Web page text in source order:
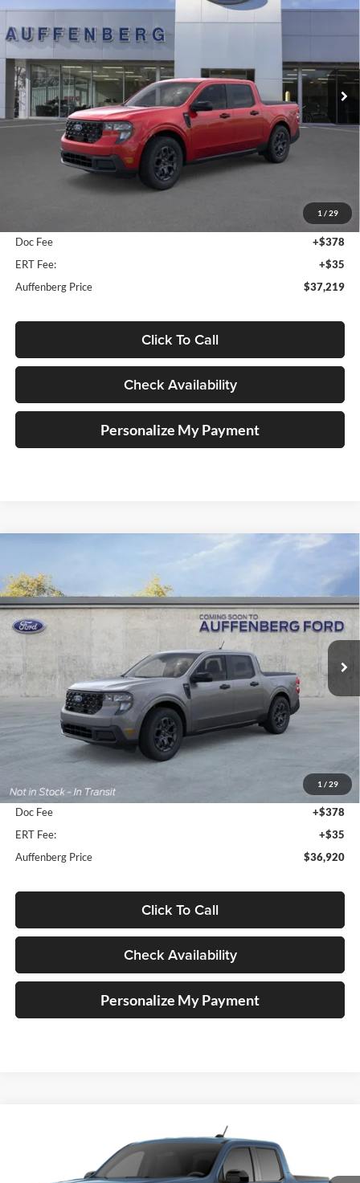
1 / 29
Auffenberg Ford, Inc.
VIN:3FTTW8J33TRA80689
Model:W8J
In Stock Int.
$37,219
AUFFENBERG PRICE
Less
-$1,859
Doc Fee
+$378
ERT Fee:
+$35
Auffenberg Price
$37,219
Click To Call
Check Availability
Personalize My Payment
1 / 29
Special Offer
Auffenberg Ford, Inc.
VIN: 3FTTW8J38TRA92739 Stock:1-26177
Model:
In Stock Ext. Int.
$36,920
AUFFENBERG PRICE
Less
$38,315
Dealer Discount
-$1,808
Doc Fee
+$378
ERT Fee:
+$35
Auffenberg Price
$36,920
Click To Call
Check Availability
Personalize My Payment
Auffenberg Ford, Inc.
FINANCE